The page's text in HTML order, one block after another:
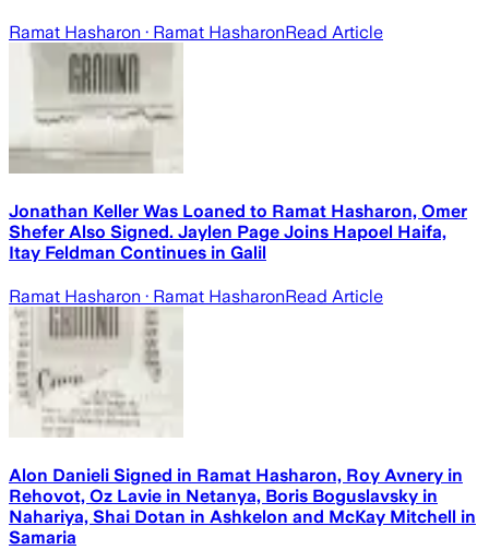
Ramat Hasharon · Ramat HasharonRead Article
Jonathan Keller Was Loaned to Ramat Hasharon, Omer
Shefer Also Signed. Jaylen Page Joins Hapoel Haifa,
Itay Feldman Continues in Galil
Ramat Hasharon · Ramat HasharonRead Article
Alon Danieli Signed in Ramat Hasharon, Roy Avnery in
Rehovot, Oz Lavie in Netanya, Boris Boguslavsky in
Nahariya, Shai Dotan in Ashkelon and McKay Mitchell in
Samaria